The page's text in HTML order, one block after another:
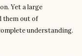
Yet a large
them out of
understanding.